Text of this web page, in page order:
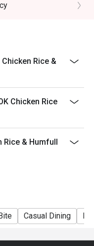
Rice &
Chicken Rice
Rice & Humfull
Casual Dining